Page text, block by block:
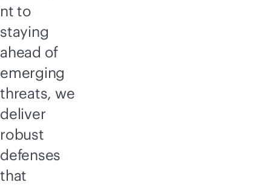
nt to
staying
ahead of
emerging
threats, we
deliver
robust
defenses
that